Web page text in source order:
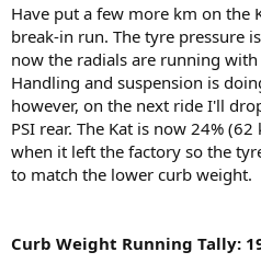
Have put a few more km on the
break-in run. The tyre pressure
now the radials are running with
Handling and suspension is
however, on the next ride I'll
PSI rear. The Kat is now 24%
when it left the factory so the
to match the lower curb weight.
Curb Weight Running Tally: